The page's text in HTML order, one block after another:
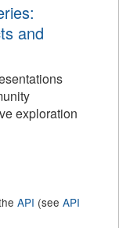
and
exploration
API (see API